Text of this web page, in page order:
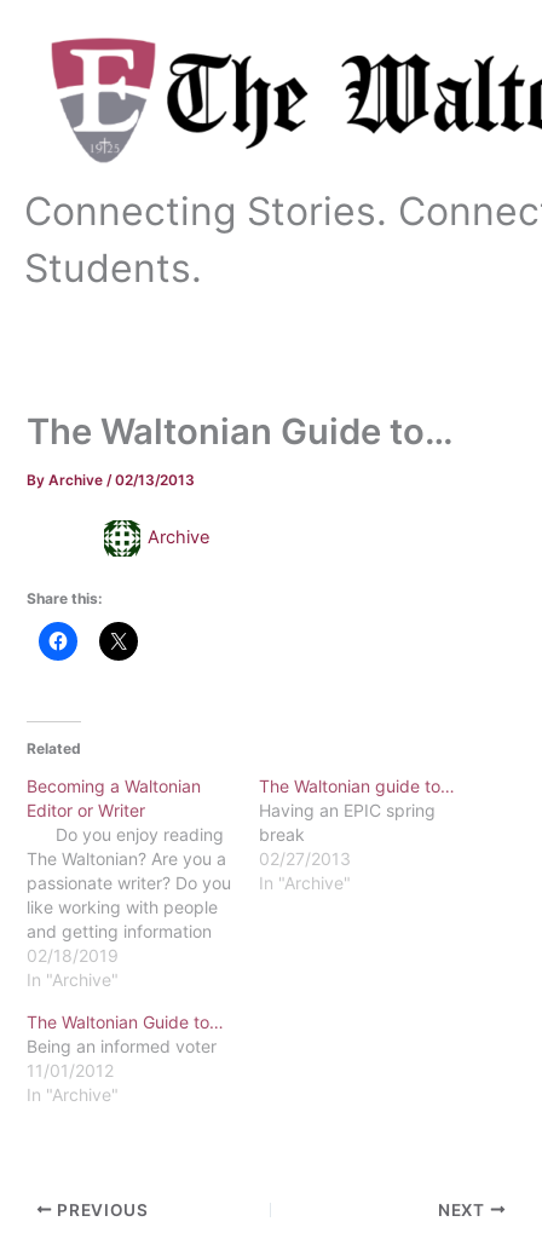
content
Connecting Stories.
Students.
The Waltonian Guide to…
ByArchive/02/13/2013
Archive
Share this:
Related
Becoming a Waltonian
Editor or Writer
Do you enjoy reading
The Waltonian? Are you a
passionate writer? Do you
like working with people
and getting information
out to the public? If so,
maybe you want to
Waltonian! There are two
ways you could be a part
of The Waltonian.…
02/18/2019
In "Archive"
The Waltonian guide to…
Having an EPIC spring
break
02/27/2013
In "Archive"
The Waltonian Guide to…
Being an informed voter
11/01/2012
In "Archive"
PREVIOUS NEXT